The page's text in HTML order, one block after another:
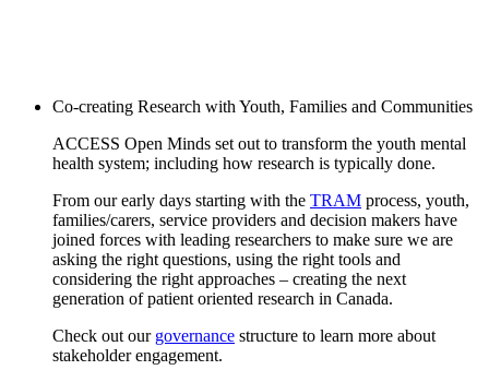
Co-creating Research with Youth, Families and Communities
ACCESS Open Minds set out to transform the youth mental
health system; including how research is typically done.
From our early days starting with the TRAM process, youth,
families/carers, service providers and decision makers have
joined forces with leading researchers to make sure we are
asking the right questions, using the right tools and
considering the right approaches – creating the next
generation of patient oriented research in Canada.
Check out our governance structure to learn more about
stakeholder engagement.